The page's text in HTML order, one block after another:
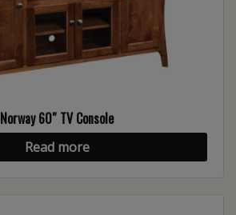
Norway 60″ TV Console
Read more